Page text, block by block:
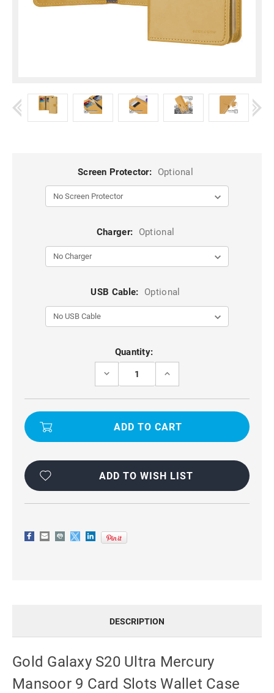
Screen Protector: Optional
Charger: Optional
USB Cable: Optional
Quantity:
DECREASE
GOLD
GALAXY
ULTRA
SLOTS
CASE
INCREASE
GOLD
GALAXY
ULTRA
SLOTS
CASE
ADD TO WISH LIST
DESCRIPTION
Gold Galaxy S20 Ultra Mercury
Mansoor 9 Card Slots Wallet Case